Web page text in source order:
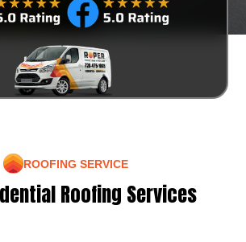
ROOFING SERVICE
Roofing Services